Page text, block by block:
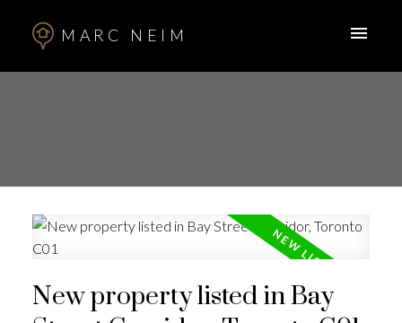
MARC NEIM
New property listed in Bay